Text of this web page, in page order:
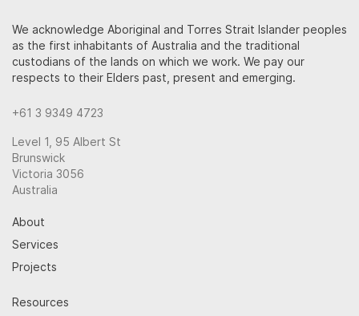
We acknowledge Aboriginal and Torres Strait Islander peoples
as the first inhabitants of Australia and the traditional
custodians of the lands on which we work. We pay our
respects to their Elders past, present and emerging.
+61 3 9349 4723
Level 1, 95 Albert St
Brunswick
Victoria 3056
Australia
About
Services
Projects
Resources